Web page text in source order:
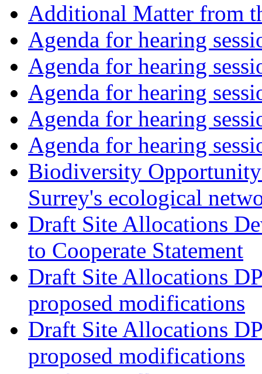
Additional Matter from
Agenda for hearing
Agenda for hearing
Agenda for hearing
Agenda for hearing
Agenda for hearing
Biodiversity
Surrey's ecological
Draft Site Allocations
to Cooperate Statement
Draft Site Allocations
proposed modifications
Draft Site Allocations
proposed modifications